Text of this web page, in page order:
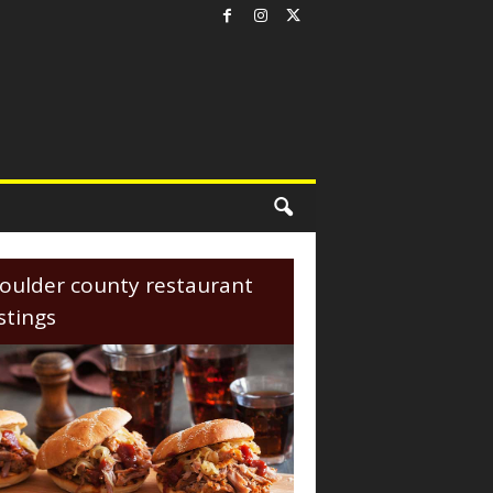
county restaurant